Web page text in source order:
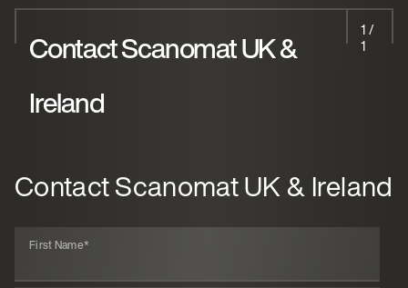
Contact Scanomat UK &
Ireland
1 /
1
Contact Scanomat UK & Ireland
First Name*